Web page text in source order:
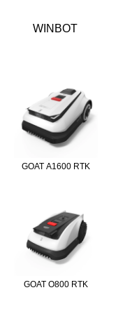
WINBOT
GOAT A1600 RTK
GOAT O800 RTK